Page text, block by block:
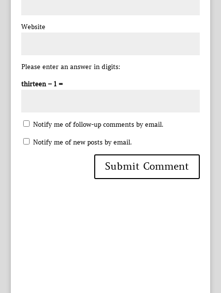
Website
Please enter an answer in digits:
thirteen − 1 =
Notify me of follow-up comments by email.
Notify me of new posts by email.